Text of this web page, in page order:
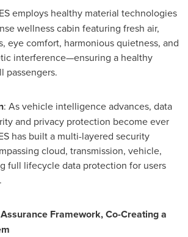
employs healthy material technologies
wellness cabin featuring fresh air,
eye comfort, harmonious quietness, and
interference—ensuring a healthy
passengers.
: As vehicle intelligence advances, data
and privacy protection become ever
has built a multi-layered security
cloud, transmission, vehicle,
full lifecycle data protection for users
Framework, Co-Creating a